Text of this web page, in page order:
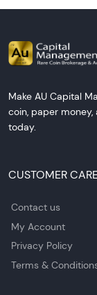
Make AU Capital
coin, paper
today.
CUSTOMER
Contact us
My Account
Privacy Policy
Terms &